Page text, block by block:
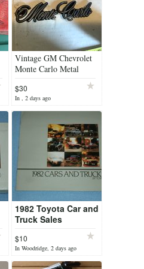
Vintage GM Chevrolet
Monte Carlo Metal
original emblem badge,
car ornament part no.
three 2 eig...
$30
In , 2 days ago
1982 Toyota Car and
Truck Sales
$10
In Woodridge, 2 days ago